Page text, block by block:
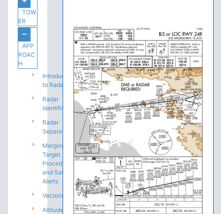
TOW
ER
APP
ROAC
H
Introduction
to Radar
Radar
Identification
Radar
Separation
Merging
Target
Procedures
and Safety
Alerts
Vectoring
Altitude